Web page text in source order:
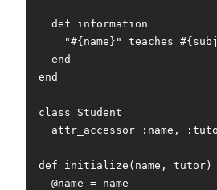
end
class Student
def initialize(name, tutor)